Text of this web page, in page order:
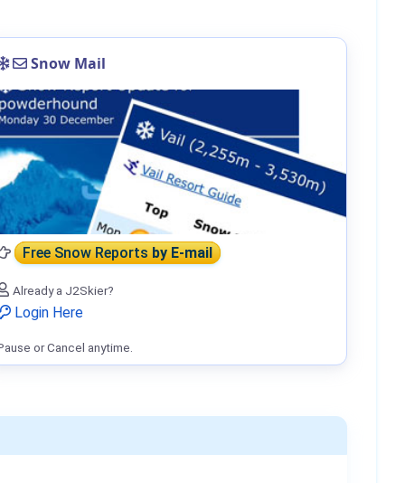
Snow Mail
Free Snow Reportsby E-mail
Already a J2Skier?
Login Here
or Cancel anytime.